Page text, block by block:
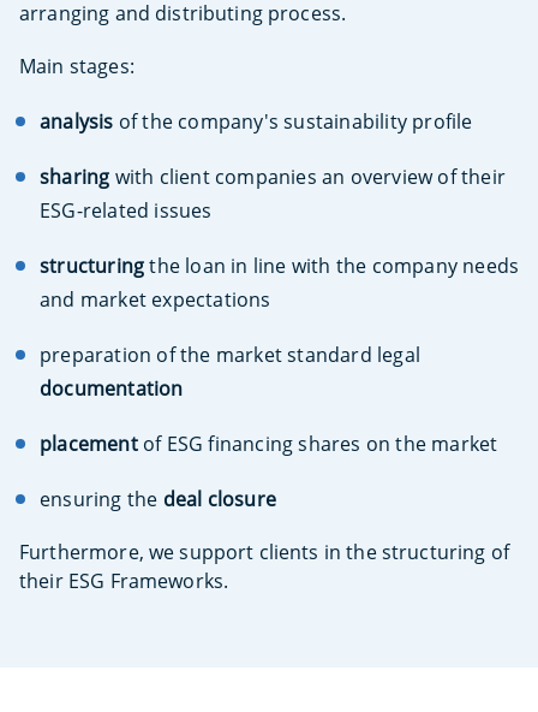
arranging and distributing process.
Main stages:
analysis of the company's sustainability profile
sharing with client companies an overview of their
ESG-related issues
structuringthe loan in line with the company needs
and market expectations
preparation of the market standard legal
documentation
placementof ESG financing shares on the market
ensuring the deal closure
Furthermore, we support clients in the structuring of
their ESG Frameworks.